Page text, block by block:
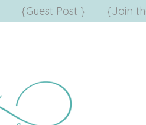
{Guest Post } {Join